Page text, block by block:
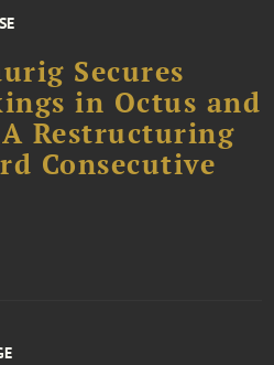
Secures
in Octus and
Restructuring
Consecutive